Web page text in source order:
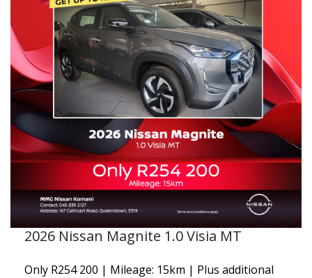
2026 Nissan Magnite 1.0 Visia MT
Only R254 200 | Mileage: 15km | Plus additional